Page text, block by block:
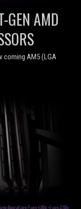
GEN AMD
coming AM5 (LGA